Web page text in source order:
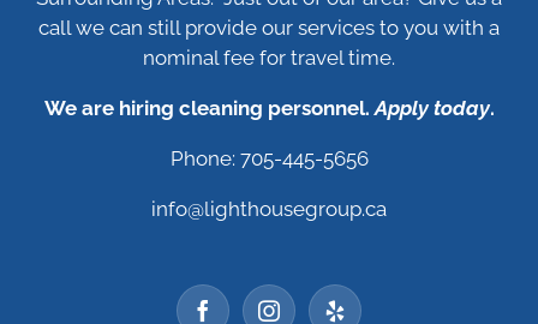
call we can still provide our services to you with a
nominal fee for travel time.
We are hiring cleaning personnel.Apply today.
Phone: 705-445-5656
info@lighthousegroup.ca